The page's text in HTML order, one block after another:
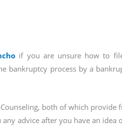
if you are unsure how to
bankruptcy process by a
both of which provide
advice after you have an idea